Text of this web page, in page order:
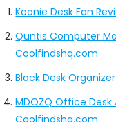
Koonie Desk Fan
Quntis Computer
Coolfindshq.com
Black Desk
MDOZQ Office
Coolfindshq.com